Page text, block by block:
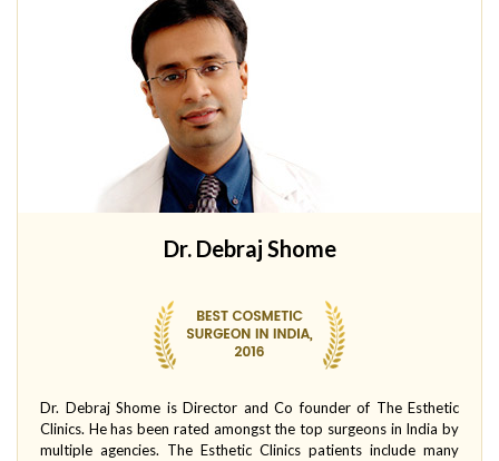
Dr. Debraj Shome
Dr. Debraj Shome is Director and Co founder of The Esthetic
Clinics. He has been rated amongst the top surgeons in India by
multiple agencies. The Esthetic Clinics patients include many